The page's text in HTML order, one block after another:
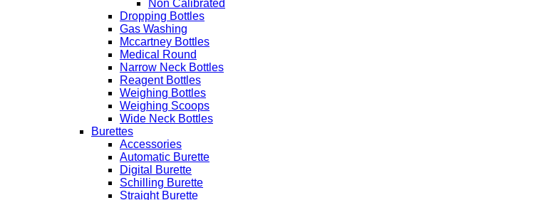
Non Calibrated
Dropping Bottles
Gas Washing
Mccartney Bottles
Medical Round
Narrow Neck Bottles
Reagent Bottles
Weighing Bottles
Weighing Scoops
Wide Neck Bottles
Burettes
Accessories
Automatic Burette
Digital Burette
Schilling Burette
Straight Burette